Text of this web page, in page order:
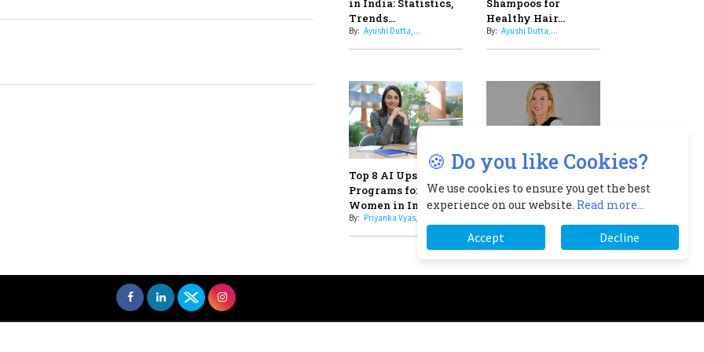
18
Top 5 All-Rounder Women
19
How Tata AIA is Empowering
Women with Insurance That
Understands Their Needs
🍪 Do you like Cookies?
We use cookies to ensure you get the best
experience on our website. Read more...
Accept Decline
Subscribe About